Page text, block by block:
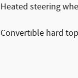
Heated steering
Convertible hard top